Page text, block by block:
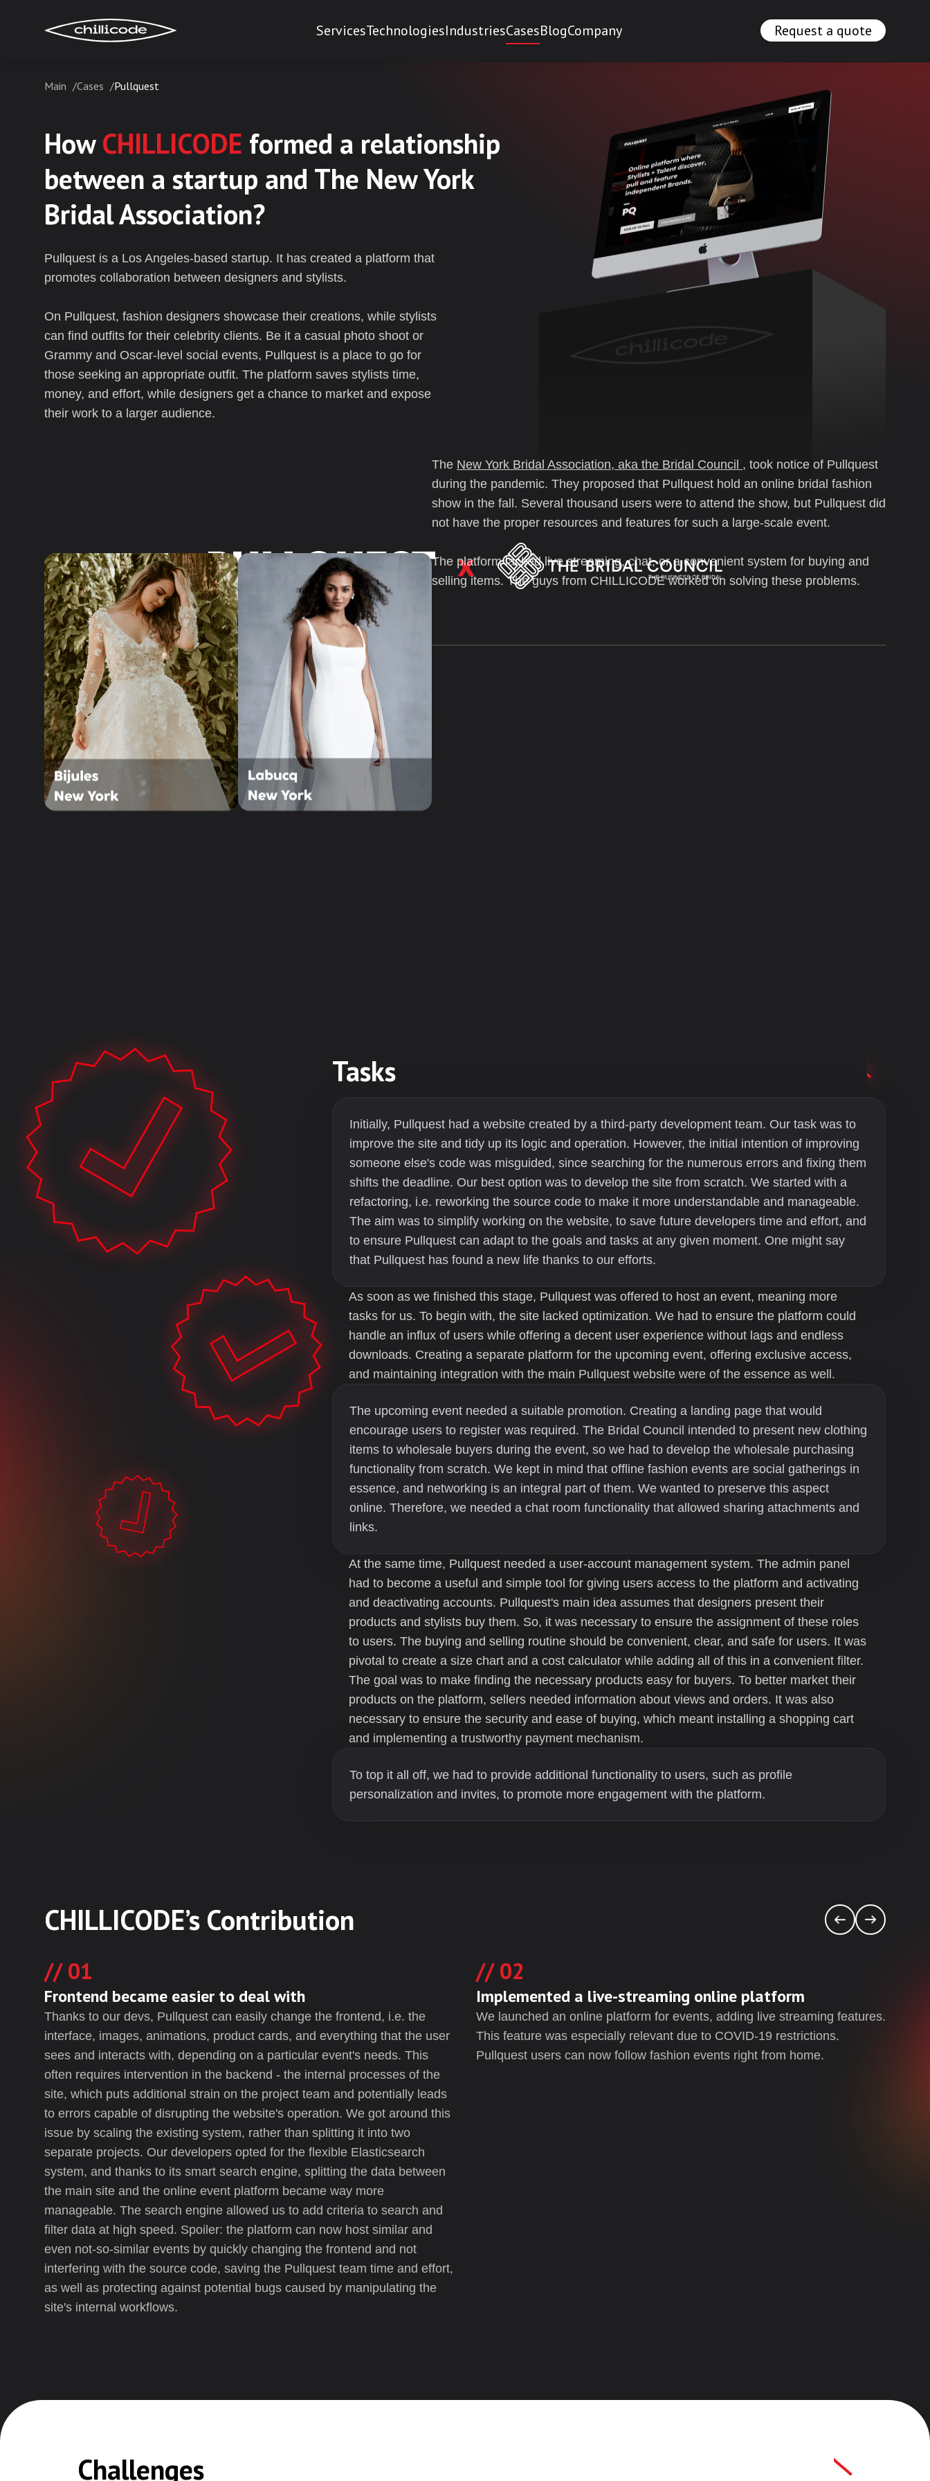
ServicesTechnologiesIndustriesCasesBlogCompany
Services
Technologies
Industries
Cases
Blog
Company
Request a quote
Main Cases Pullquest
HowCHILLICODE formed a relationship
between a startup and The New York
Bridal Association?
Pullquest is a Los Angeles-based startup. It has created a platform that
promotes collaboration between designers and stylists.
On Pullquest, fashion designers showcase their creations, while stylists
can find outfits for their celebrity clients. Be it a casual photo shoot or
Grammy and Oscar-level social events, Pullquest is a place to go for
those seeking an appropriate outfit. The platform saves stylists time,
money, and effort, while designers get a chance to market and expose
their work to a larger audience.
The New York Bridal Association, aka the Bridal Council , took notice of Pullquest
during the pandemic. They proposed that Pullquest hold an online bridal fashion
show in the fall. Several thousand users were to attend the show, but Pullquest did
not have the proper resources and features for such a large-scale event.
The platform lacked live streaming, chat, or a convenient system for buying and
selling items. The guys from CHILLICODE worked on solving these problems.
Tasks
Initially, Pullquest had a website created by a third-party development team. Our task was to
improve the site and tidy up its logic and operation. However, the initial intention of improving
someone else's code was misguided, since searching for the numerous errors and fixing them
shifts the deadline. Our best option was to develop the site from scratch. We started with a
refactoring, i.e. reworking the source code to make it more understandable and manageable.
The aim was to simplify working on the website, to save future developers time and effort, and
to ensure Pullquest can adapt to the goals and tasks at any given moment. One might say
that Pullquest has found a new life thanks to our efforts.
As soon as we finished this stage, Pullquest was offered to host an event, meaning more
tasks for us. To begin with, the site lacked optimization. We had to ensure the platform could
handle an influx of users while offering a decent user experience without lags and endless
downloads. Creating a separate platform for the upcoming event, offering exclusive access,
and maintaining integration with the main Pullquest website were of the essence as well.
The upcoming event needed a suitable promotion. Creating a landing page that would
encourage users to register was required. The Bridal Council intended to present new clothing
items to wholesale buyers during the event, so we had to develop the wholesale purchasing
functionality from scratch. We kept in mind that offline fashion events are social gatherings in
essence, and networking is an integral part of them. We wanted to preserve this aspect
online. Therefore, we needed a chat room functionality that allowed sharing attachments and
links.
At the same time, Pullquest needed a user-account management system. The admin panel
had to become a useful and simple tool for giving users access to the platform and activating
and deactivating accounts. Pullquest's main idea assumes that designers present their
products and stylists buy them. So, it was necessary to ensure the assignment of these roles
to users. The buying and selling routine should be convenient, clear, and safe for users. It was
pivotal to create a size chart and a cost calculator while adding all of this in a convenient filter.
The goal was to make finding the necessary products easy for buyers. To better market their
products on the platform, sellers needed information about views and orders. It was also
necessary to ensure the security and ease of buying, which meant installing a shopping cart
and implementing a trustworthy payment mechanism.
To top it all off, we had to provide additional functionality to users, such as profile
personalization and invites, to promote more engagement with the platform.
CHILLICODE’s Contribution
01
Frontend became easier to deal with
Thanks to our devs, Pullquest can easily change the frontend, i.e. the
interface, images, animations, product cards, and everything that the user
sees and interacts with, depending on a particular event's needs. This
often requires intervention in the backend - the internal processes of the
site, which puts additional strain on the project team and potentially leads
to errors capable of disrupting the website's operation. We got around this
issue by scaling the existing system, rather than splitting it into two
separate projects. Our developers opted for the flexible Elasticsearch
system, and thanks to its smart search engine, splitting the data between
the main site and the online event platform became way more
manageable. The search engine allowed us to add criteria to search and
filter data at high speed. Spoiler: the platform can now host similar and
even not-so-similar events by quickly changing the frontend and not
interfering with the source code, saving the Pullquest team time and effort,
as well as protecting against potential bugs caused by manipulating the
site's internal workflows.
02
Implemented a live-streaming online platform
We launched an online platform for events, adding live streaming features.
This feature was especially relevant due to COVID-19 restrictions.
Pullquest users can now follow fashion events right from home.
Challenges